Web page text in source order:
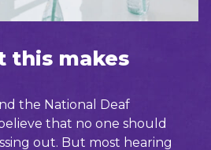
this makes
the National Deaf
that no one should
out. But most hearing